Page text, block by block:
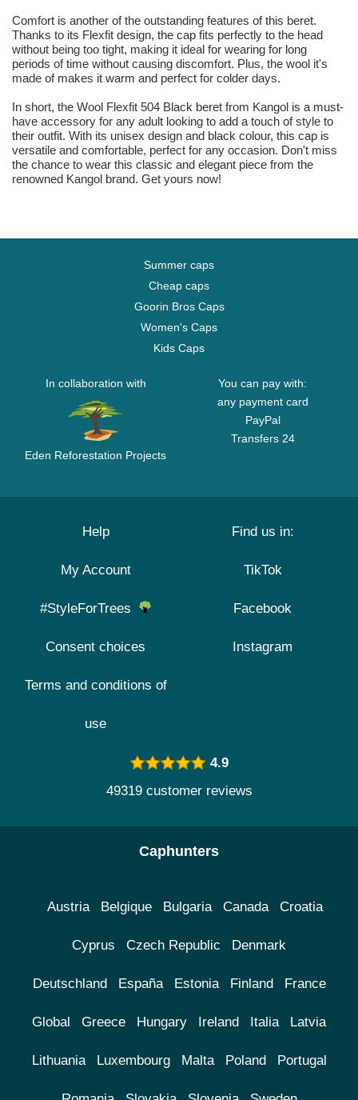
Comfort is another of the outstanding features of this beret.
Thanks to its Flexfit design, the cap fits perfectly to the head
without being too tight, making it ideal for wearing for long
periods of time without causing discomfort. Plus, the wool it's
made of makes it warm and perfect for colder days.
In short, the Wool Flexfit 504 Black beret from Kangol is a must-
have accessory for any adult looking to add a touch of style to
their outfit. With its unisex design and black colour, this cap is
versatile and comfortable, perfect for any occasion. Don't miss
the chance to wear this classic and elegant piece from the
renowned Kangol brand. Get yours now!
Summer caps
Cheap caps
Goorin Bros Caps
Women's Caps
Kids Caps
In collaboration with
Eden Reforestation Projects
You can pay with:
any payment card
PayPal
Transfers 24
Help
My Account
#StyleForTrees
Consent choices
Terms and conditions of
use
Find us in:
TikTok
Facebook
Instagram
4.9
49319 customer reviews
Caphunters
Austria Belgique Bulgaria Canada Croatia
Cyprus Czech Republic Denmark
Deutschland España Estonia Finland France
Global Greece Hungary Ireland Italia Latvia
Lithuania Luxembourg Malta Poland Portugal